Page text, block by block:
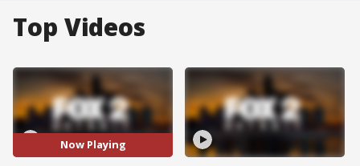
Top Videos
Now Playing